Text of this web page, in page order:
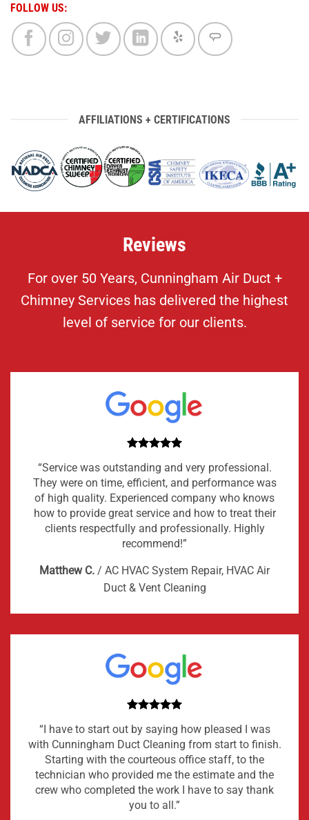
FOLLOW US:
AFFILIATIONS + CERTIFICATIONS
Reviews
For over 50 Years, Cunningham Air Duct +
Chimney Services has delivered the highest
level of service for our clients.
“Service was outstanding and very professional.
They were on time, efficient, and performance was
of high quality. Experienced company who knows
how to provide great service and how to treat their
clients respectfully and professionally. Highly
recommend!”
Matthew C. / AC HVAC System Repair, HVAC Air
Duct & Vent Cleaning
“I have to start out by saying how pleased I was
with Cunningham Duct Cleaning from start to finish.
Starting with the courteous office staff, to the
technician who provided me the estimate and the
crew who completed the work I have to say thank
you to all.”